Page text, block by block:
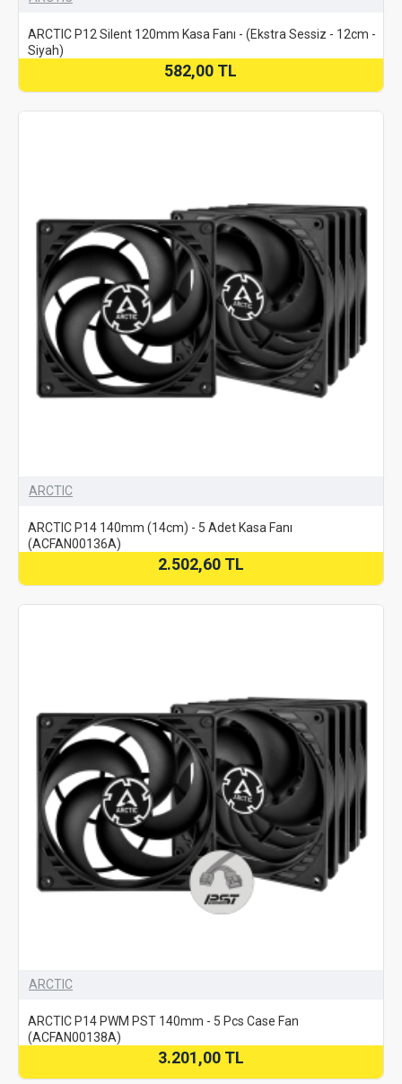
ARCTIC P12 Silent 120mm Kasa Fanı - (Ekstra Sessiz - 12cm -
Siyah)
582,00 TL
ARCTIC
ARCTIC P14 140mm (14cm) - 5 Adet Kasa Fanı
(ACFAN00136A)
2.502,60 TL
ARCTIC
ARCTIC P14 PWM PST 140mm - 5 Pcs Case Fan
(ACFAN00138A)
3.201,00 TL